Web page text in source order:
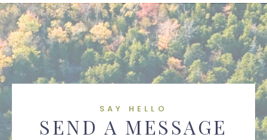
SAY HELLO
SEND A MESSAGE